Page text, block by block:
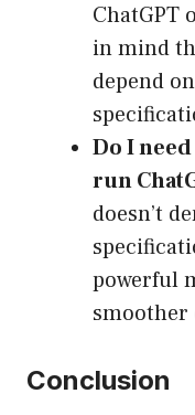
ChatGPT
in mind
depend
Do I
run
doesn’t
powerful
smoother
Conclusion